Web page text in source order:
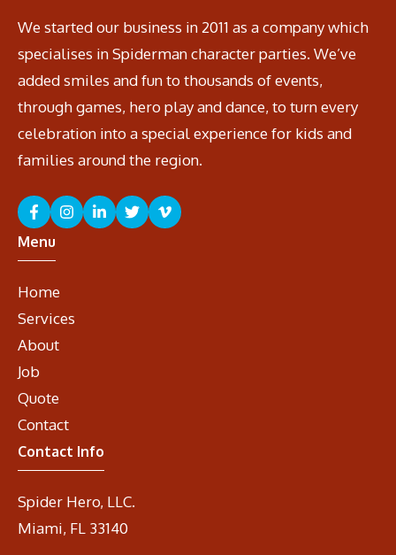
We started our business in 2011 as a company which
specialises in Spiderman character parties. We’ve
added smiles and fun to thousands of events,
through games, hero play and dance, to turn every
celebration into a special experience for kids and
families around the region.
Menu
Home
Services
About
Job
Quote
Contact
Contact Info
Spider Hero, LLC.
Miami, FL 33140